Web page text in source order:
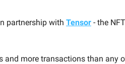
partnership with Tensor - the
and more transactions than any